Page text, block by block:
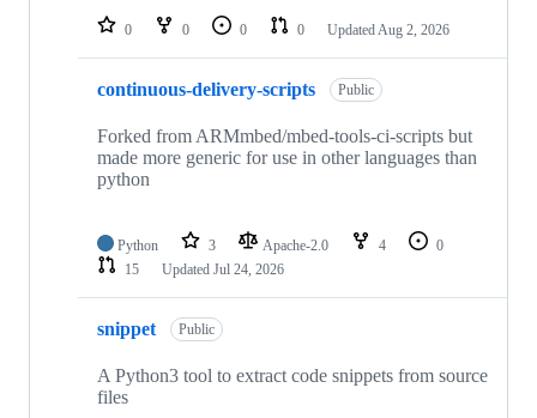
repositories
0 0 0 0 Updated Aug 2, 2026
continuous-delivery-scripts Public
Forked from ARMmbed/mbed-tools-ci-scripts but
made more generic for use in other languages than
python
Python 3 Apache-2.0 4
0
15
Updated Jul 24, 2026
snippet Public
A Python3 tool to extract code snippets from source
files